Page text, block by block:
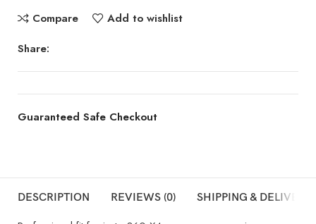
Compare
Add to wishlist
Share:
Guaranteed Safe Checkout
DESCRIPTION REVIEWS (0) SHIPPING & DELIVERY